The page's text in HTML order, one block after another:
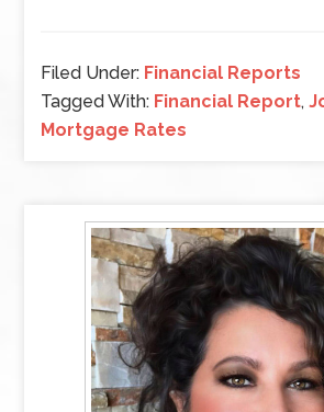
Filed Under: Financial Reports
Tagged With: Financial Report,
Mortgage Rates